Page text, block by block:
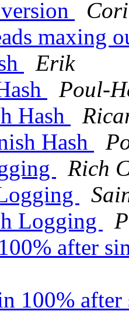
maxing
Erik
Poul-
Hash
Hash
Rich
Logging
after
100%